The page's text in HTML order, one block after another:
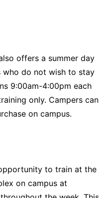
offers a summer day
do not wish to stay
9:00am-4:00pm each
only. Campers can
on campus.
to train at the
on campus at